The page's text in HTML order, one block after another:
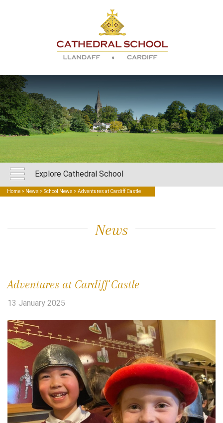
Explore Cathedral School
Home > News > School News > Adventures at Cardiff Castle
News
Adventures at Cardiff Castle
13 January 2025